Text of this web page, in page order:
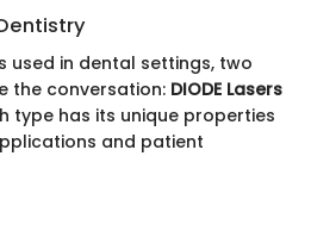
used in dental settings, two
the conversation: DIODE Lasers
type has its unique properties
and patient